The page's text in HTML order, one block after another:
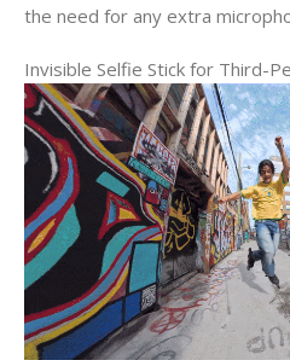
the need for any extra
Invisible Selfie Stick for Third-